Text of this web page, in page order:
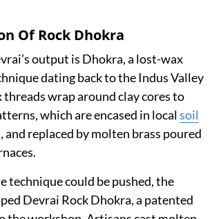
Of Rock Dhokra
output is Dhokra, a lost-wax
dating back to the Indus Valley
wrap around clay cores to
which are encased in localsoil
and replaced by molten brass poured
technique could be pushed, the
Devrai Rock Dhokra, a patented